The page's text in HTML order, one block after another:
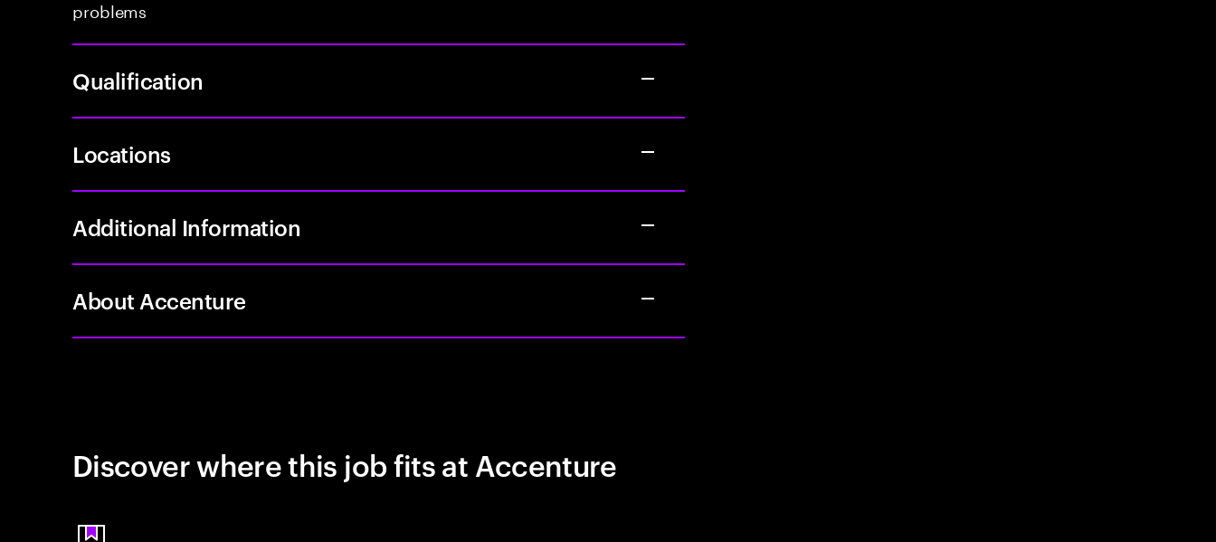
problems
Qualification
Locations
Additional Information
About Accenture
Discover where this job fits at Accenture